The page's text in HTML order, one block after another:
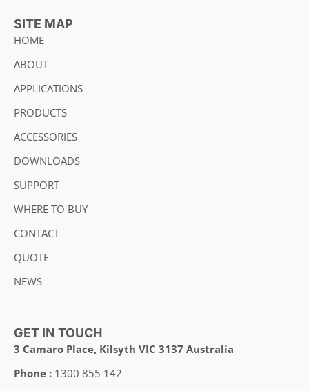
SITE MAP
HOME
ABOUT
APPLICATIONS
PRODUCTS
ACCESSORIES
DOWNLOADS
SUPPORT
WHERE TO BUY
CONTACT
QUOTE
NEWS
GET IN TOUCH
3 Camaro Place, Kilsyth VIC 3137 Australia
Phone : 1300 855 142